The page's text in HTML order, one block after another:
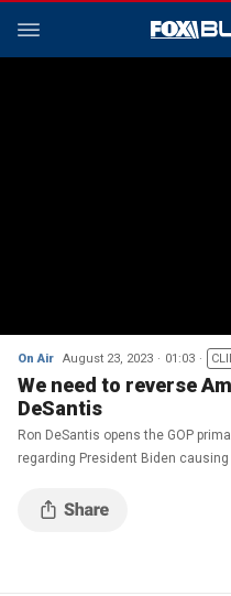
On Air August 23, 2023 01:03
We need to reverse
DeSantis
Ron DeSantis opens the GOP
regarding President Biden